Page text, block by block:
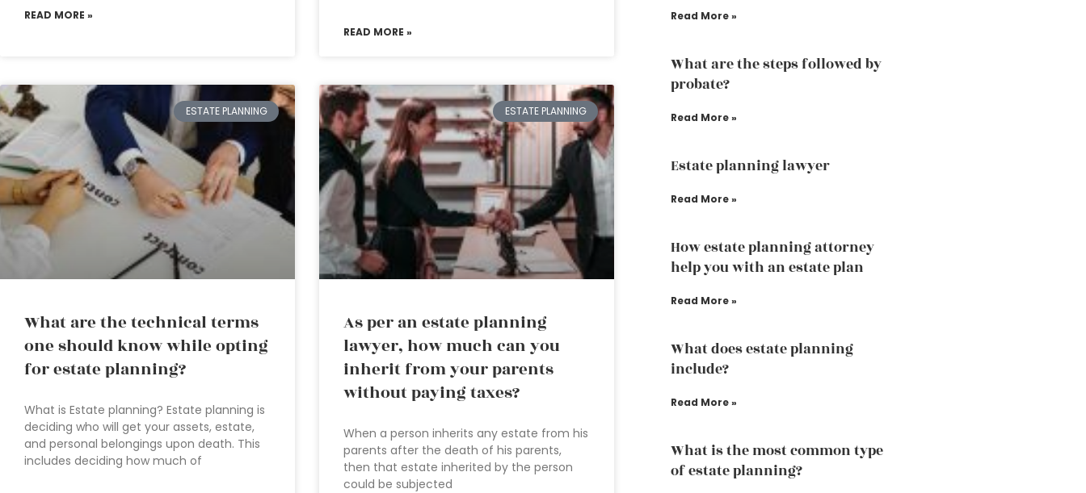
READ MORE »
READ MORE »
ESTATE PLANNING
What are the technical terms
one should know while opting
for estate planning?
What is Estate planning? Estate planning is
deciding who will get your assets, estate,
and personal belongings upon death. This
includes deciding how much of
ESTATE PLANNING
As per an estate planning
lawyer, how much can you
inherit from your parents
without paying taxes?
When a person inherits any estate from his
parents after the death of his parents,
then that estate inherited by the person
could be subjected
Read More »
What are the steps followed by
probate?
Read More »
Estate planning lawyer
Read More »
How estate planning attorney
help you with an estate plan
Read More »
What does estate planning
include?
Read More »
What is the most common type
of estate planning?